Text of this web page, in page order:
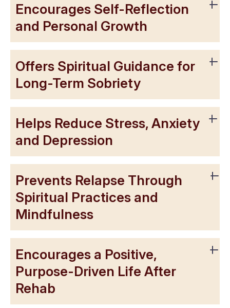
Encourages Self-Reflection
and Personal Growth
Offers Spiritual Guidance for
Long-Term Sobriety
Helps Reduce Stress, Anxiety
and Depression
Prevents Relapse Through
Spiritual Practices and
Mindfulness
Encourages a Positive,
Purpose-Driven Life After
Rehab